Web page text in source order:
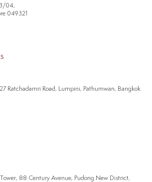
04,
049321
Ratchadamri Road, Lumpini, Pathumwan, Bangkok
88 Century Avenue, Pudong New District,